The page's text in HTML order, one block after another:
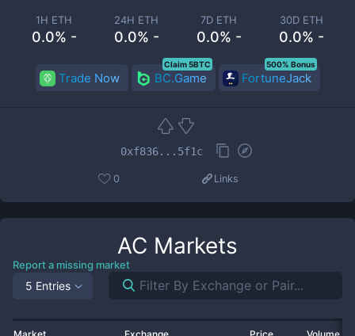
1H ETH
0.0% -
24H ETH
0.0% -
7D ETH
0.0% -
30D ETH
0.0% -
Trade Now BC.Game
Claim 5BTC
FortuneJack
500% Bonus
0xf836...5f1c
0 Links
AC Markets
Report a missing market
5 Entries